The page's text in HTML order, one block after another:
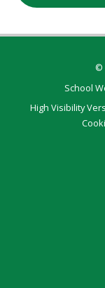
©
School
High Visibility